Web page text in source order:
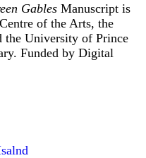
Gables Manuscript is
of the Arts, the
University of Prince
Funded by Digital